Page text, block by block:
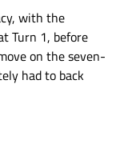
with the
Turn 1, before
on the seven-
had to back